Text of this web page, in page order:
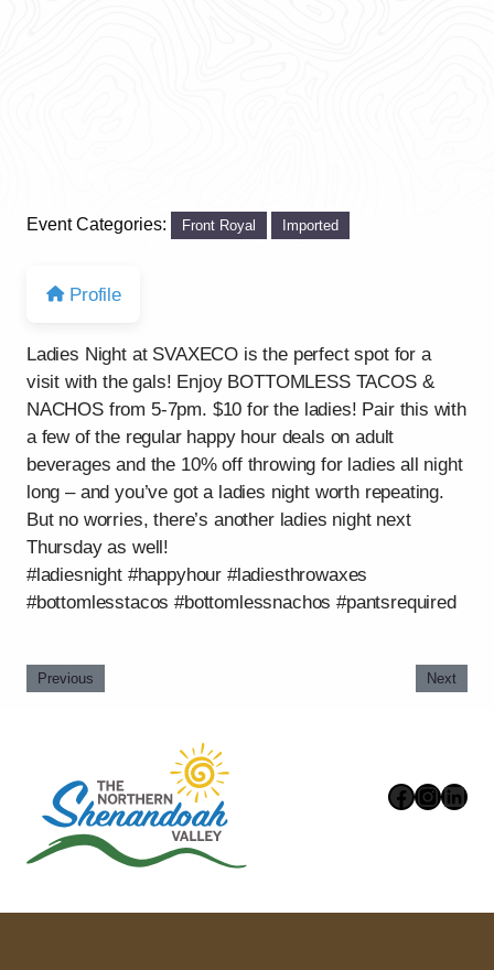
Event Categories: Front Royal Imported
Profile
Ladies Night at SVAXECO is the perfect spot for a
visit with the gals! Enjoy BOTTOMLESS TACOS &
NACHOS from 5-7pm. $10 for the ladies! Pair this with
a few of the regular happy hour deals on adult
beverages and the 10% off throwing for ladies all night
long – and you’ve got a ladies night worth repeating.
But no worries, there’s another ladies night next
Thursday as well!
#ladiesnight #happyhour #ladiesthrowaxes
#bottomlesstacos #bottomlessnachos #pantsrequired
Previous Next